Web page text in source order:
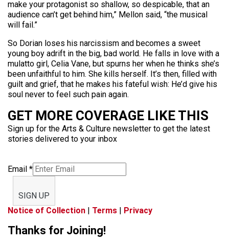
make your protagonist so shallow, so despicable, that an
audience can’t get behind him,” Mellon said, “the musical
will fail.”
So Dorian loses his narcissism and becomes a sweet
young boy adrift in the big, bad world. He falls in love with a
mulatto girl, Celia Vane, but spurns her when he thinks she’s
been unfaithful to him. She kills herself. It’s then, filled with
guilt and grief, that he makes his fateful wish: He’d give his
soul never to feel such pain again.
GET MORE COVERAGE LIKE THIS
Sign up for the Arts & Culture newsletter to get the latest
stories delivered to your inbox
Email *
SIGN UP
Notice of Collection | Terms | Privacy
Thanks for Joining!